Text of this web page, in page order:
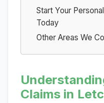
Start Your
Today
Other Areas We
Claims in